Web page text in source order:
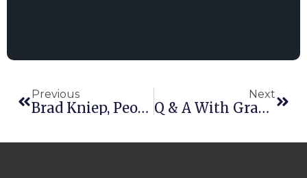
Previous
Brad Kniep, Peoria Rentals – Part I
Next
Q & A With Graham Arundell, HAE CEO